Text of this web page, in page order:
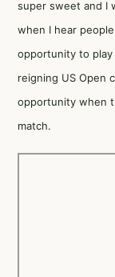
super sweet and I
when I hear
opportunity to
reigning US Open
opportunity when
match.